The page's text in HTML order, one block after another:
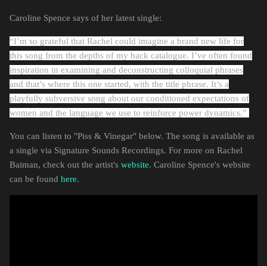
Caroline Spence says of her latest single:
“I’m so grateful that Rachel could imagine a brand new life for
this song from the depths of my back catalogue. I’ve often found
inspiration in examining and deconstructing colloquial phrases
and that’s where this one started, with the title phrase. It’s a
playfully subversive song about our conditioned expectations of
women and the language we use to reinforce power dynamics.”
You can listen to "Piss & Vinegar" below. The song is available as
a single via Signature Sounds Recordings. For more on Rachel
Baiman, check out the artist's website. Caroline Spence's website
can be found here.